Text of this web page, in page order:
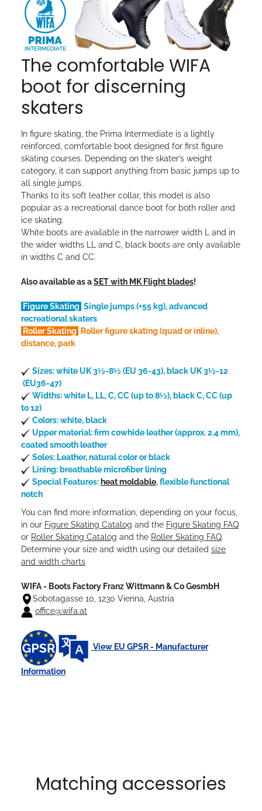
The comfortable WIFA
boot for discerning
skaters
In figure skating, the Prima Intermediate is a lightly
reinforced, comfortable boot designed for first figure
skating courses. Depending on the skater’s weight
category, it can support anything from basic jumps up to
all single jumps.
Thanks to its soft leather collar, this model is also
popular as a recreational dance boot for both roller and
ice skating.
White boots are available in the narrower width L and in
the wider widths LL and C, black boots are only available
in widths C and CC.
Also available as aSET with MK Flight blades!
Figure Skating Single jumps (+55 kg), advanced
recreational skaters
Roller Skating
Roller figure skating (quad or inline),
distance, park
Sizes: white UK 3½-8½ (EU 36-43), black UK 3½-12
(EU36-47)
Widths: white L, LL, C, CC (up to 8½), black C, CC (up
to 12)
Colors: white, black
Upper material: firm cowhide leather (approx. 2.4 mm),
coated smooth leather
Soles: Leather, natural color or black
Lining: breathable microfiber lining
Special Features: heat moldable, flexible functional
notch
You can find more information, depending on your focus,
in our Figure Skating Catalog and the Figure Skating FAQ
or Roller Skating Catalog and the Roller Skating FAQ.
Determine your size and width using our detailed size
and width charts
WIFA - Boots Factory Franz Wittmann & Co GesmbH
Sobotagasse 10, 1230 Vienna, Austria
office@wifa.at
View EU GPSR - Manufacturer
Information
Matching accessories